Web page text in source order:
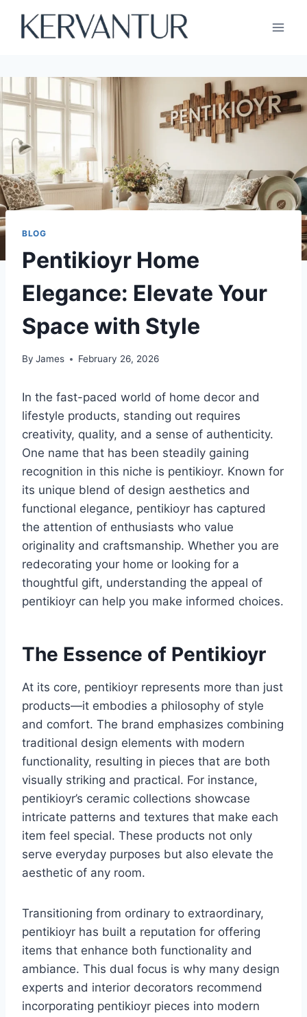
BLOG
Pentikioyr Home
Elegance: Elevate Your
Space with Style
By James February 26, 2026
In the fast-paced world of home decor and
lifestyle products, standing out requires
creativity, quality, and a sense of authenticity.
One name that has been steadily gaining
recognition in this niche is pentikioyr. Known for
its unique blend of design aesthetics and
functional elegance, pentikioyr has captured
the attention of enthusiasts who value
originality and craftsmanship. Whether you are
redecorating your home or looking for a
thoughtful gift, understanding the appeal of
pentikioyr can help you make informed choices.
The Essence of Pentikioyr
At its core, pentikioyr represents more than just
products—it embodies a philosophy of style
and comfort. The brand emphasizes combining
traditional design elements with modern
functionality, resulting in pieces that are both
visually striking and practical. For instance,
pentikioyr’s ceramic collections showcase
intricate patterns and textures that make each
item feel special. These products not only
serve everyday purposes but also elevate the
aesthetic of any room.
Transitioning from ordinary to extraordinary,
pentikioyr has built a reputation for offering
items that enhance both functionality and
ambiance. This dual focus is why many design
experts and interior decorators recommend
incorporating pentikioyr pieces into modern